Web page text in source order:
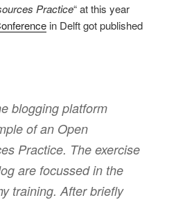
Practice“ at this year
in Delft got published
blogging platform
of an Open
Practice. The exercise
are focussed in the
training. After briefly